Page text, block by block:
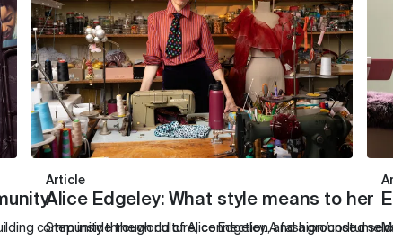
community through culture, connection, and a grounded
Article
Alice Edgeley: What style means to her
Step inside the world of Alice Edgeley. A fashion/costume